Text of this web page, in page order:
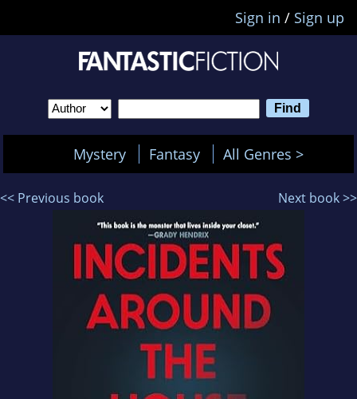
Sign in / Sign up
Mystery Fantasy All Genres >
<< Previous book Next book >>